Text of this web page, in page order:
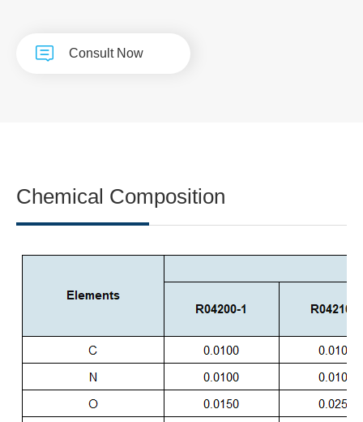
Consult Now
Chemical Composition